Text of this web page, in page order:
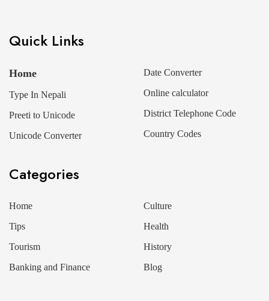
Quick Links
Home
Type In Nepali
Preeti to Unicode
Unicode Converter
Date Converter
Online calculator
District Telephone Code
Country Codes
Categories
Home
Tips
Tourism
Banking and Finance
Culture
Health
History
Blog